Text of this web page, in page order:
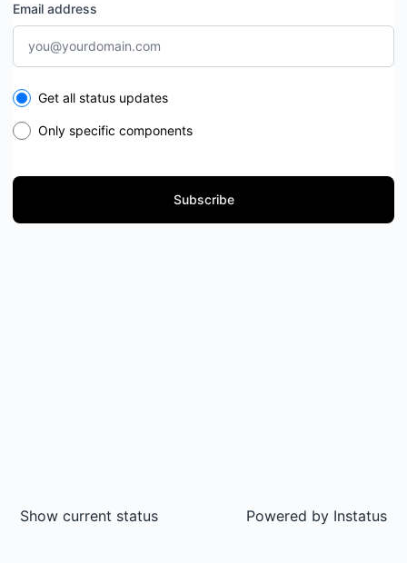
Email address
Select the components you want to receive updates for
Get all status updates
Only specific components
Subscribe
Show current status Powered by Instatus